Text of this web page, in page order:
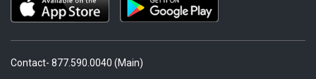
Contact- 877.590.0040 (Main)